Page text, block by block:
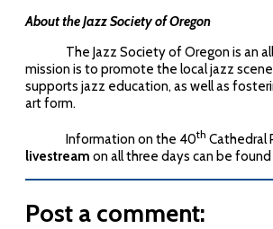
About the Jazz Society of Oregon
The Jazz Society of Oregon is an all-
mission is to promote the local jazz
supports jazz education, as well as
art form.
Information on the 40th Cathedral
livestream on all three days can be
Post a comment: